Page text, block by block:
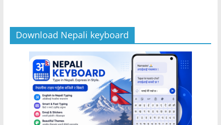
Download Nepali keyboard